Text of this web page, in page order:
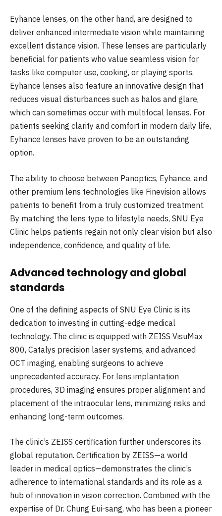
Eyhance lenses, on the other hand, are designed to
deliver enhanced intermediate vision while maintaining
excellent distance vision. These lenses are particularly
beneficial for patients who value seamless vision for
tasks like computer use, cooking, or playing sports.
Eyhance lenses also feature an innovative design that
reduces visual disturbances such as halos and glare,
which can sometimes occur with multifocal lenses. For
patients seeking clarity and comfort in modern daily life,
Eyhance lenses have proven to be an outstanding
option.
The ability to choose between Panoptics, Eyhance, and
other premium lens technologies like Finevision allows
patients to benefit from a truly customized treatment.
By matching the lens type to lifestyle needs, SNU Eye
Clinic helps patients regain not only clear vision but also
independence, confidence, and quality of life.
Advanced technology and global
standards
One of the defining aspects of SNU Eye Clinic is its
dedication to investing in cutting-edge medical
technology. The clinic is equipped with ZEISS VisuMax
800, Catalys precision laser systems, and advanced
OCT imaging, enabling surgeons to achieve
unprecedented accuracy. For lens implantation
procedures, 3D imaging ensures proper alignment and
placement of the intraocular lens, minimizing risks and
enhancing long-term outcomes.
The clinic’s ZEISS certification further underscores its
global reputation. Certification by ZEISS—a world
leader in medical optics—demonstrates the clinic’s
adherence to international standards and its role as a
hub of innovation in vision correction. Combined with the
expertise of Dr. Chung Eui-sang, who has been a pioneer